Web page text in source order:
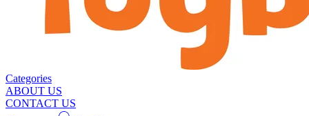
Categories
ABOUT US
CONTACT US